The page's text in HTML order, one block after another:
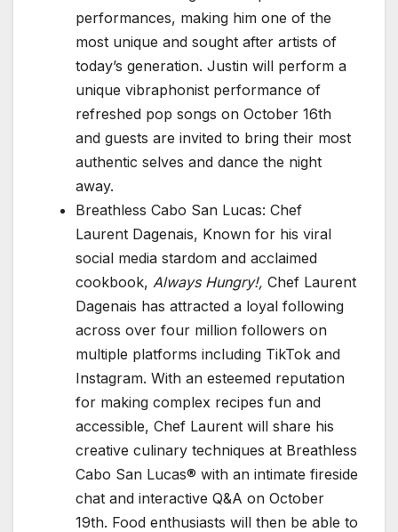
performances, making him one of the
most unique and sought after artists of
today’s generation. Justin will perform a
unique vibraphonist performance of
refreshed pop songs on October 16th
and guests are invited to bring their most
authentic selves and dance the night
away.
Breathless Cabo San Lucas: Chef
Laurent Dagenais, Known for his viral
social media stardom and acclaimed
cookbook, Always Hungry!, Chef Laurent
Dagenais has attracted a loyal following
across over four million followers on
multiple platforms including TikTok and
Instagram. With an esteemed reputation
for making complex recipes fun and
accessible, Chef Laurent will share his
creative culinary techniques at Breathless
Cabo San Lucas® with an intimate fireside
chat and interactive Q&A on October
19th. Food enthusiasts will then be able to